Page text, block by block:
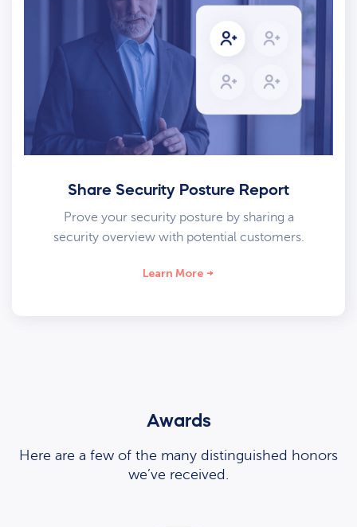
Share Security Posture Report
Prove your security posture by sharing a
security overview with potential customers.
Learn More
Awards
Here are a few of the many distinguished honors
we’ve received.